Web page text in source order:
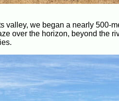
valley, we began a nearly 500-
over the horizon, beyond the